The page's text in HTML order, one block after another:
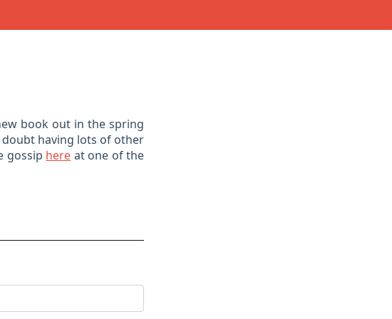
book out in the spring
doubt having lots of other
gossip here at one of the